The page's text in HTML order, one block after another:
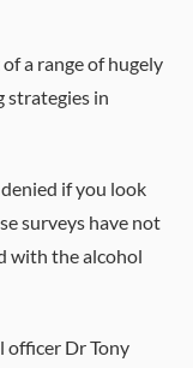
a range of hugely
strategies in
if you look
surveys have not
with the alcohol
officer Dr Tony